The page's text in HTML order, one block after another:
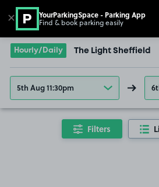
Go to the homepage
Hourly/Daily The Light Sheffield
5th Aug 11:30pm
Filters
✕ YourParkingSpace - Parking App
Find & book parking easily